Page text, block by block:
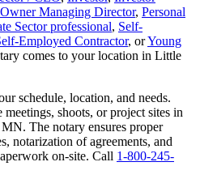
Owner Managing Director, Personal
Sector professional, Self-
Employed Contractor, orYoung
comes to your location in Little
schedule, location, and needs.
meetings, shoots, or project sites in
The notary ensures proper
notarization of agreements, and
on-site. Call 1-800-245-